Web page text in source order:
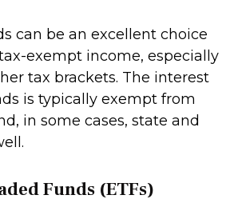
can be an excellent choice
exempt income, especially
tax brackets. The interest
is typically exempt from
in some cases, state and
Funds (ETFs)